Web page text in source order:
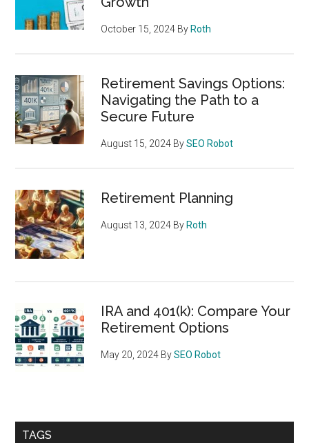
October 15, 2024 By Roth
Retirement Savings Options:
Navigating the Path to a
Secure Future
August 15, 2024 BySEO Robot
Retirement Planning
August 13, 2024 By Roth
IRA and 401(k): Compare Your
Retirement Options
May 20, 2024 BySEO Robot
TAGS